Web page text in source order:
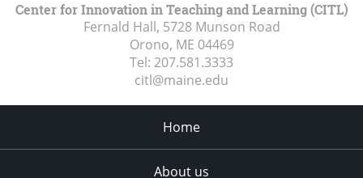
Center for Innovation in Teaching and Learning (CITL)
Fernald Hall, 5728 Munson Road
Orono, ME 04469
Tel: 207.581.3333
citl@maine.edu
Home
About us